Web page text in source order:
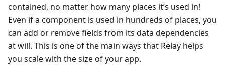
contained, no matter how many places it’s used in!
Even if a component is used in hundreds of places, you
can add or remove fields from its data dependencies
at will. This is one of the main ways that Relay helps
you scale with the size of your app.